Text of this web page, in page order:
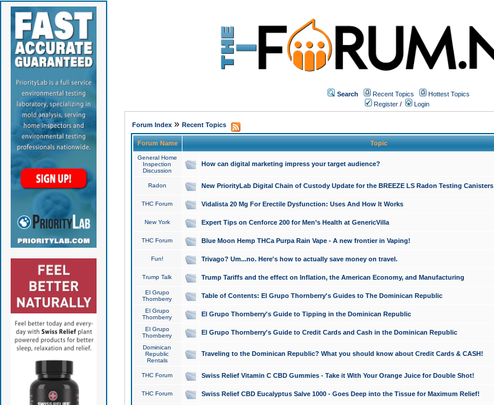
Search Recent Topics
Hottest Topics
Register / Login
Forum Index» Recent Topics
Forum Name Topic
General Home
Inspection
Discussion
How can digital marketing impress your target audience?
Radon New PriorityLab Digital Chain of Custody Update for the BREEZE LS Radon Testing Canisters
THC Forum Vidalista 20 Mg For Erectile Dysfunction: Uses And How It Works
New York Expert Tips on Cenforce 200 for Men’s Health at GenericVilla
THC Forum Blue Moon Hemp THCa Purpa Rain Vape - A new frontier in Vaping!
Fun! Trivago? Um...no. Here's how to actually save money on travel.
Trump Talk Trump Tariffs and the effect on Inflation, the American Economy, and Manufacturing
El Grupo
Thornberry
Table of Contents: El Grupo Thornberry's Guides to The Dominican Republic
El Grupo
Thornberry
El Grupo Thornberry's Guide to Tipping in the Dominican Republic
El Grupo
Thornberry
El Grupo Thornberry's Guide to Credit Cards and Cash in the Dominican Republic
Dominican
Republic
Rentals
Traveling to the Dominican Republic? What you should know about Credit Cards & CASH!
THC Forum Swiss Relief Vitamin C CBD Gummies - Take it With Your Orange Juice for Double Shot!
THC Forum Swiss Relief CBD Eucalyptus Salve 1000 - Goes Deep into the Tissue for Maximum Relief!